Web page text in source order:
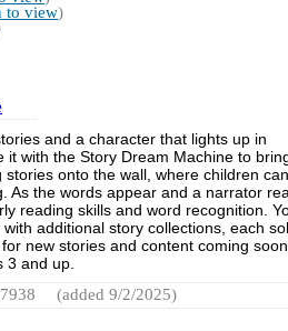
to view)
and a character that lights up in
it with the Story Dream Machine to
onto the wall, where children can
As the words appear and a narrator
reading skills and word recognition.
additional story collections, each
new stories and content coming
3 and up.
(added 9/2/2025)